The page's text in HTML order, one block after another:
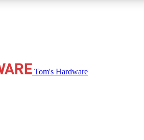
free access to reviews, badges and
Tom's Hardware